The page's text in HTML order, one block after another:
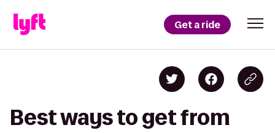
Get a ride
Best ways to get from